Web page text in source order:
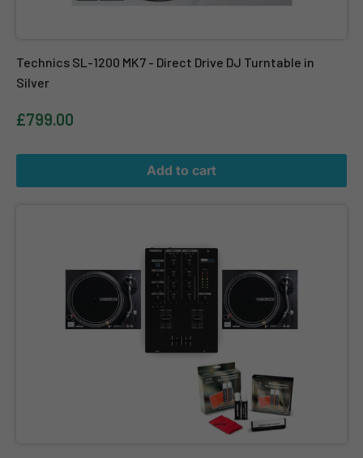
Technics SL-1200 MK7 - Direct Drive DJ Turntable in
Silver
£799.00
Add to cart